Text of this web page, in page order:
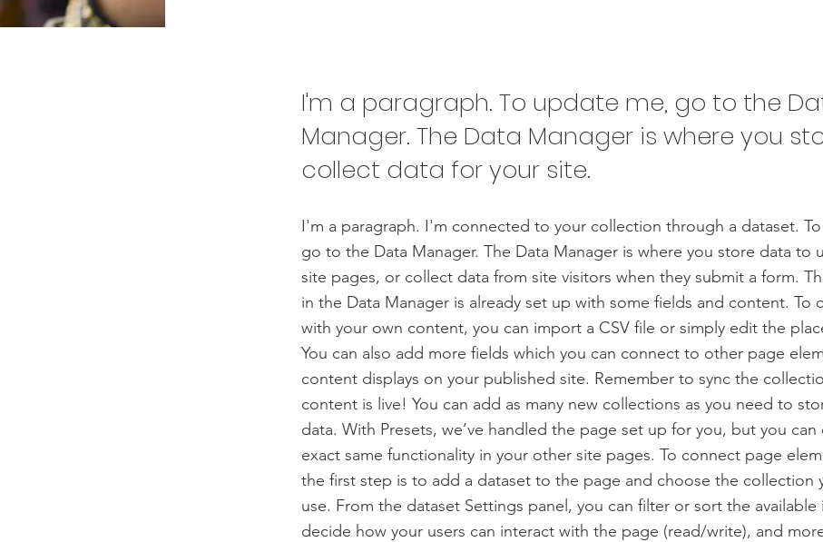
I'm a paragraph. To update me, go to the
Manager. The Data Manager is where you
collect data for your site.
I'm a paragraph. I'm connected to your collection through a dataset.
go to the Data Manager. The Data Manager is where you store data to
site pages, or collect data from site visitors when they submit a form.
in the Data Manager is already set up with some fields and content. To
with your own content, you can import a CSV file or simply edit the
You can also add more fields which you can connect to other page
content displays on your published site. Remember to sync the
content is live! You can add as many new collections as you need to
data. With Presets, we’ve handled the page set up for you, but you can
exact same functionality in your other site pages. To connect page
the first step is to add a dataset to the page and choose the collection
use. From the dataset Settings panel, you can filter or sort the available
decide how your users can interact with the page (read/write), and